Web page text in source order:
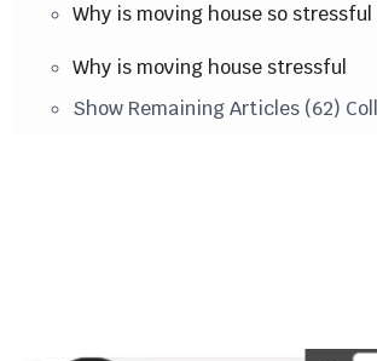
Why is moving house so stressful
Why is moving house stressful
Show Remaining Articles (62)